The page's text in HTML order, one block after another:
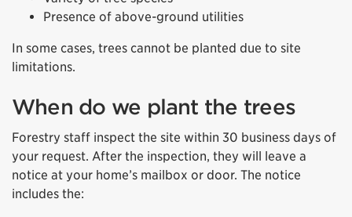
Presence of above-ground utilities
In some cases, trees cannot be planted due to site
limitations.
When do we plant the trees
Forestry staff inspect the site within 30 business days of
your request. After the inspection, they will leave a
notice at your home’s mailbox or door. The notice
includes the: